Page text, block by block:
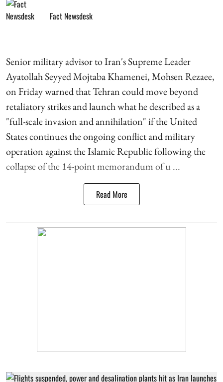
Fact Newsdesk
Senior military advisor to Iran's Supreme Leader
Ayatollah Seyyed Mojtaba Khamenei, Mohsen Rezaee,
on Friday warned that Tehran could move beyond
retaliatory strikes and launch what he described as a
"full-scale invasion and annihilation" if the United
States continues the ongoing conflict and military
operation against the Islamic Republic following the
collapse of the 14-point memorandum of u ...
Read More